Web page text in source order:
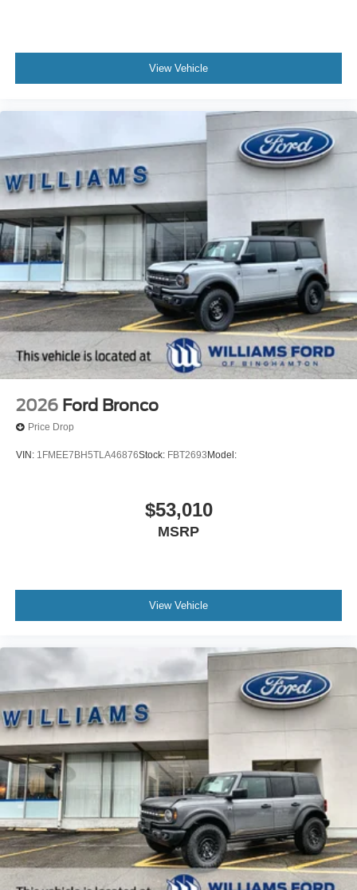
View Vehicle
2026 Ford Bronco
Price Drop
VIN: 1FMEE7BH5TLA46876Stock: FBT2693Model:
$53,010
MSRP
View Vehicle